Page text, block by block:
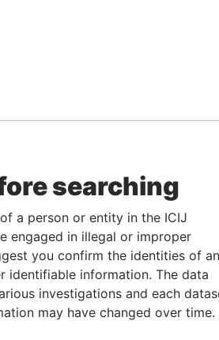
searching
a person or entity in the ICIJ
engaged in illegal or improper
you confirm the identities of
identifiable information. The data
investigations and each
may have changed over time.